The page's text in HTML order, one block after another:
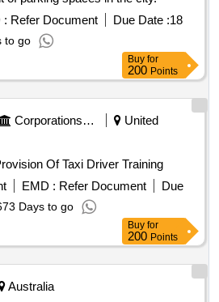
: Refer Document Due Date :18
to go
Buy for
200 Points
Corporations/ Assoc/ Chambers/ Govt Agencies
United
Of Taxi Driver Training
EMD : Refer Document
Due
Days to go
Buy for
200 Points
Australia